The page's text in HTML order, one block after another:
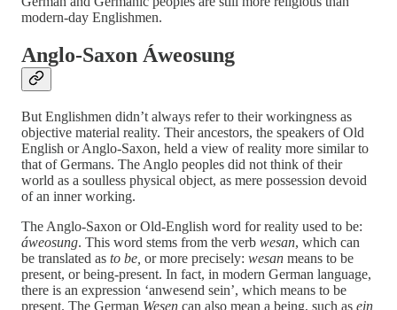
modern-day Englishmen.
Anglo-Saxon Áweosung
But Englishmen didn’t always refer to their workingness as
objective material reality. Their ancestors, the speakers of Old
English or Anglo-Saxon, held a view of reality more similar to
that of Germans. The Anglo peoples did not think of their
world as a soulless physical object, as mere possession devoid
of an inner working.
The Anglo-Saxon or Old-English word for reality used to be:
áweosung. This word stems from the verb wesan, which can
be translated as to be, or more precisely: wesan means to be
present, or being-present. In fact, in modern German language,
there is an expression ‘anwesend sein’, which means to be
present. The German Wesen can also mean a being, such as ein